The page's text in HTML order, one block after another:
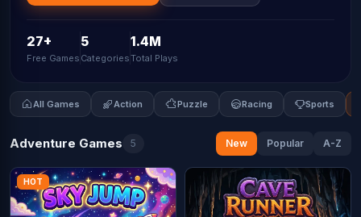
27+
Free Games
5
Categories
1.4M
Total Plays
All Games Action Puzzle Racing Sports
Adventure Games 5 New Popular A-Z
HOT